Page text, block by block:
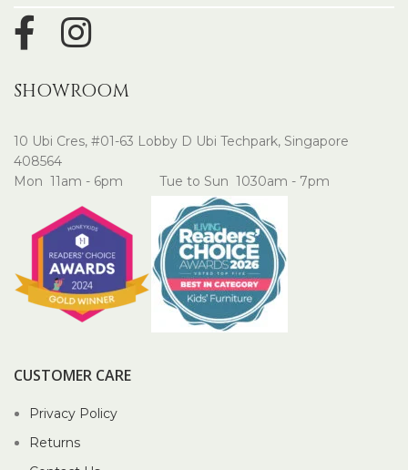
SHOWROOM
10 Ubi Cres, #01-63 Lobby D Ubi Techpark, Singapore
408564
Mon 11am - 6pm Tue to Sun 1030am - 7pm
CUSTOMER CARE
Privacy Policy
Returns